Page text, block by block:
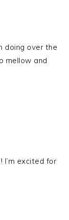
doing over the
mellow and
I’m excited for